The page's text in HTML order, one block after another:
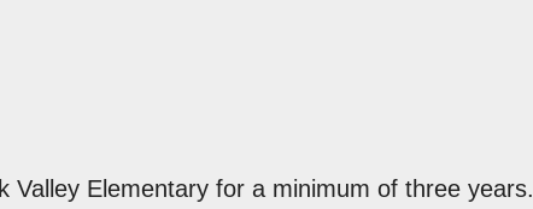
Valley Elementary for a minimum of three years.